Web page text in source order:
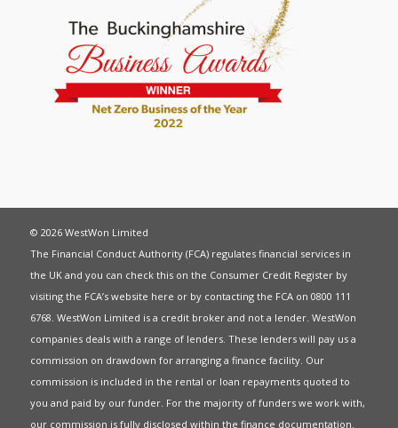
© 2026 WestWon Limited
The Financial Conduct Authority (FCA) regulates financial services in
the UK and you can check this on the Consumer Credit Register by
visiting the FCA’s website here or by contacting the FCA on 0800 111
6768. WestWon Limited is a credit broker and not a lender. WestWon
companies deals with a range of lenders. These lenders will pay us a
commission on drawdown for arranging a finance facility. Our
commission is included in the rental or loan repayments quoted to
you and paid by our funder. For the majority of funders we work with,
our commission is fully disclosed within the finance documentation.